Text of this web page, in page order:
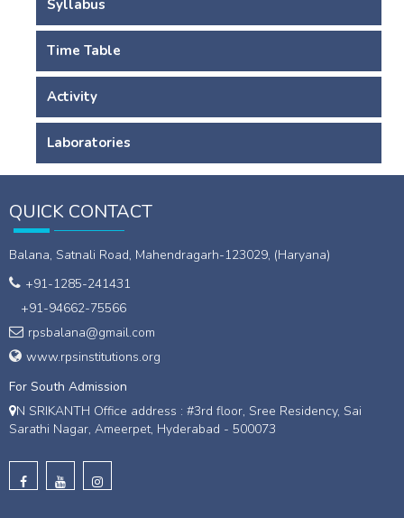
Syllabus
Time Table
Activity
Laboratories
QUICK CONTACT
Balana, Satnali Road, Mahendragarh-123029, (Haryana)
+91-1285-241431
+91-94662-75566
rpsbalana@gmail.com
www.rpsinstitutions.org
For South Admission
N SRIKANTH Office address : #3rd floor, Sree Residency, Sai
Sarathi Nagar, Ameerpet, Hyderabad - 500073